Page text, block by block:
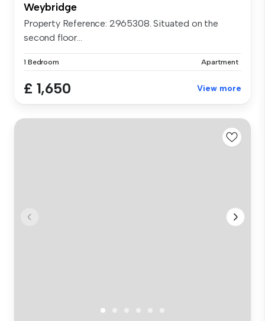
Weybridge
Property Reference: 2965308. Situated on the
second floor...
1 Bedroom Apartment
£ 1,650 View more